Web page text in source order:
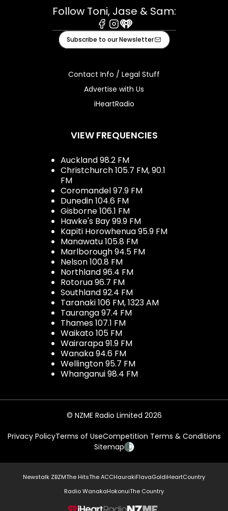
Follow Toni, Jase & Sam:
Facebook
Instagram
iHeart
Subscribe to our Newsletter
Contact Info / Legal Stuff
Advertise with Us
iHeartRadio
VIEW FREQUENCIES
Auckland 98.2 FM
Christchurch 105.7 FM, 90.1
FM
Coromandel 97.9 FM
Dunedin 104.6 FM
Gisborne 106.1 FM
Hawke's Bay 99.9 FM
Kapiti Horowhenua 95.9 FM
Manawatu 105.8 FM
Marlborough 94.5 FM
Nelson 100.8 FM
Northland 96.4 FM
Rotorua 96.7 FM
Southland 92.4 FM
Taranaki 106 FM, 1323 AM
Tauranga 97.4 FM
Thames 107.1 FM
Waikato 105 FM
Wairarapa 91.9 FM
Wanaka 94.6 FM
Wellington 95.7 FM
Whanganui 98.4 FM
© NZME Radio Limited 2026
Privacy PolicyTerms of UseCompetition Terms & Conditions
Sitemap
Newstalk ZBZMThe HitsThe ACCHaurakiFlavaGoldiHeartCountry
Radio WanakaHokonuiThe Country
NZME.